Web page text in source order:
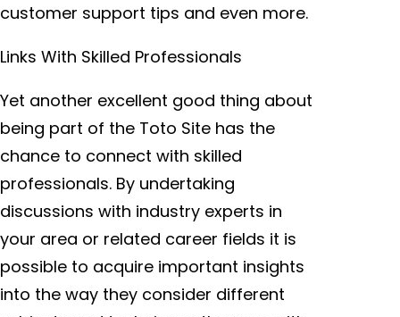
customer support tips and even more.
Links With Skilled Professionals
Yet another excellent good thing about
being part of the Toto Site has the
chance to connect with skilled
professionals. By undertaking
discussions with industry experts in
your area or related career fields it is
possible to acquire important insights
into the way they consider different